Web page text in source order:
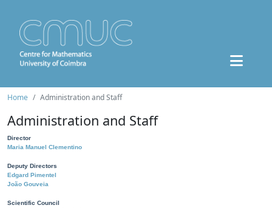
Home Administration and Staff
Administration and Staff
Director
Maria Manuel Clementino
Deputy Directors
Edgard Pimentel
João Gouveia
Scientific Council